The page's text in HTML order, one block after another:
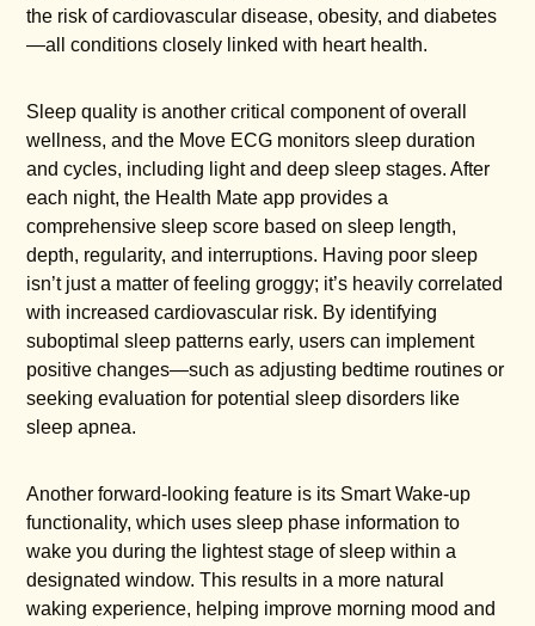
the risk of cardiovascular disease, obesity, and diabetes
—all conditions closely linked with heart health.
Sleep quality is another critical component of overall
wellness, and the Move ECG monitors sleep duration
and cycles, including light and deep sleep stages. After
each night, the Health Mate app provides a
comprehensive sleep score based on sleep length,
depth, regularity, and interruptions. Having poor sleep
isn’t just a matter of feeling groggy; it’s heavily correlated
with increased cardiovascular risk. By identifying
suboptimal sleep patterns early, users can implement
positive changes—such as adjusting bedtime routines or
seeking evaluation for potential sleep disorders like
sleep apnea.
Another forward-looking feature is its Smart Wake-up
functionality, which uses sleep phase information to
wake you during the lightest stage of sleep within a
designated window. This results in a more natural
waking experience, helping improve morning mood and